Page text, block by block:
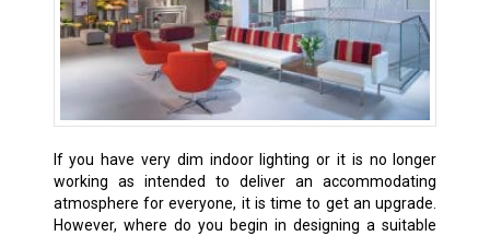
If you have very dim indoor lighting or it is no longer
working as intended to deliver an accommodating
atmosphere for everyone, it is time to get an upgrade.
However, where do you begin in designing a suitable